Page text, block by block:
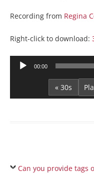
Recording from Regina
Right-click to download:
Audio
00:00
« 30s
Can you provide tags